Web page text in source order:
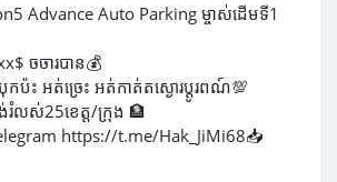
Advance Auto Parking ម្ចាស់ដេីមទី1
ចចារបាន💰
កប៉ះ អត់ច្រេះ អត់កាត់តស្ងោរប្ដូរពណ៍💯
រំលស់25ខេត្ត/ក្រុង 🏦
https://t.me/Hak_JiMi68📥